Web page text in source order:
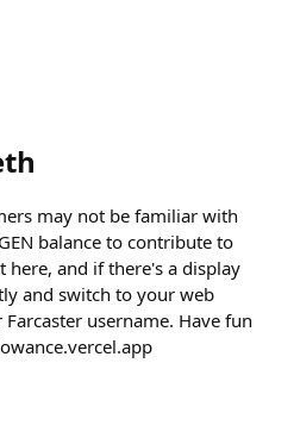
may not be familiar with
balance to contribute to
here, and if there's a display
and switch to your web
username. Have fun